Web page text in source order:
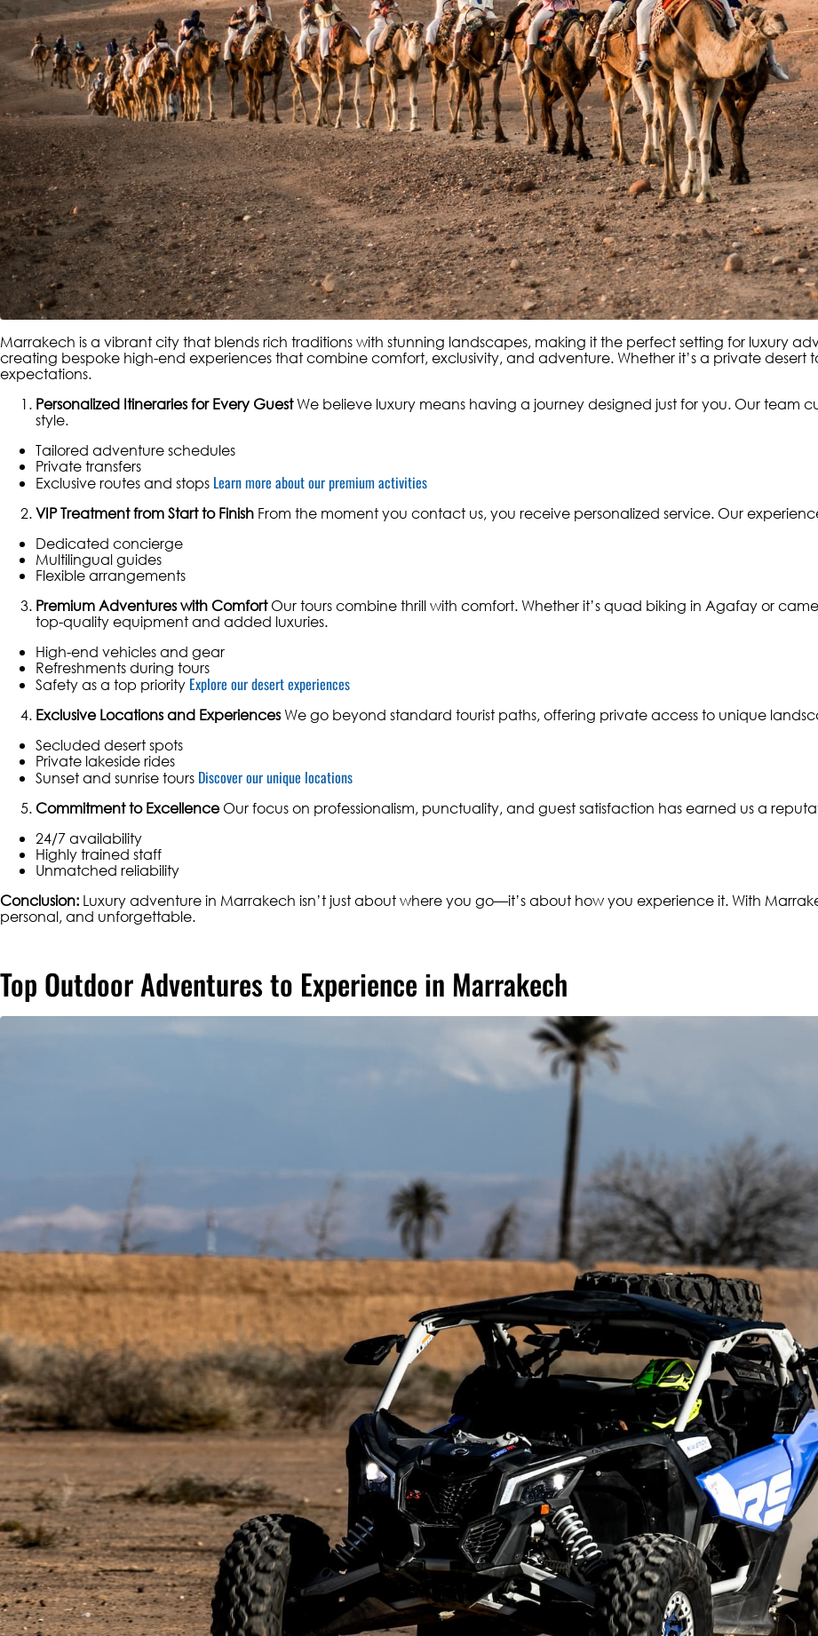
Marrakech is a vibrant city that blends rich traditions with stunning landscapes, making it the perfect setting for luxury
creating bespoke high-end experiences that combine comfort, exclusivity, and adventure. Whether it’s a private desert
expectations.
Personalized Itineraries for Every GuestWe believe luxury means having a journey designed just for you. Our team
style.
Tailored adventure schedules
Private transfers
Exclusive routes and stops Learn more about our premium activities
VIP Treatment from Start to Finish From the moment you contact us, you receive personalized service. Our
Dedicated concierge
Multilingual guides
Flexible arrangements
Premium Adventures with ComfortOur tours combine thrill with comfort. Whether it’s quad biking in Agafay or
top-quality equipment and added luxuries.
High-end vehicles and gear
Refreshments during tours
Safety as a top priority Explore our desert experiences
Exclusive Locations and ExperiencesWe go beyond standard tourist paths, offering private access to unique
Secluded desert spots
Private lakeside rides
Sunset and sunrise tours Discover our unique locations
Commitment to ExcellenceOur focus on professionalism, punctuality, and guest satisfaction has earned us a
24/7 availability
Highly trained staff
Unmatched reliability
Conclusion: Luxury adventure in Marrakech isn’t just about where you go—it’s about how you experience it. With
personal, and unforgettable.
Top Outdoor Adventures to Experience in Marrakech